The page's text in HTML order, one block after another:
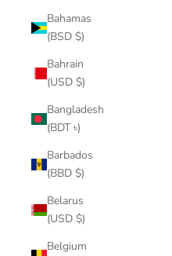
Bahamas
(BSD $)
Bahrain
(USD $)
Bangladesh
(BDT ৳)
Barbados
(BBD $)
Belarus
(USD $)
Belgium